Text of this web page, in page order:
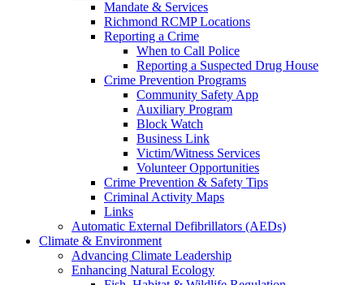
Mandate & Services
Richmond RCMP Locations
Reporting a Crime
When to Call Police
Reporting a Suspected Drug House
Crime Prevention Programs
Community Safety App
Auxiliary Program
Block Watch
Business Link
Victim/Witness Services
Volunteer Opportunities
Crime Prevention & Safety Tips
Criminal Activity Maps
Links
Automatic External Defibrillators (AEDs)
Climate & Environment
Advancing Climate Leadership
Enhancing Natural Ecology